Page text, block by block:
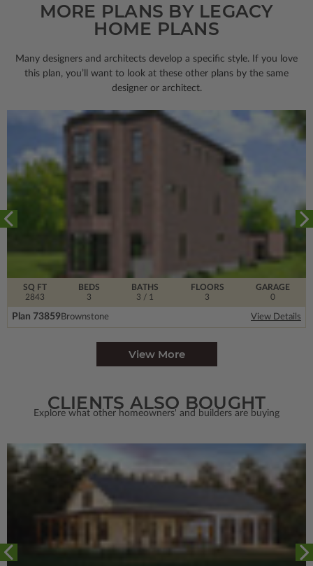
MORE PLANS BY LEGACY
HOME PLANS
Many designers and architects develop a specific style. If you love
this plan, you’ll want to look at these other plans by the same
designer or architect.
SQ FT
2843
FLOORS
3
BEDS
3
BATHS
3 / 1
GARAGE
0
Plan 73859Brownstone View Details
View More
CLIENTS ALSO BOUGHT
Explore what other homeowners' and builders are buying